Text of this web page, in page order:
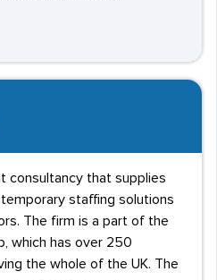
consultancy that supplies
staffing solutions
The firm is a part of the
which has over 250
the whole of the UK. The